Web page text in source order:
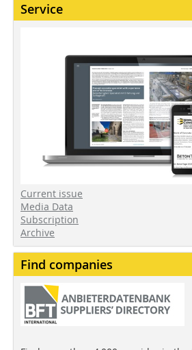
Service
Current issue
Media Data
Subscription
Archive
Find companies